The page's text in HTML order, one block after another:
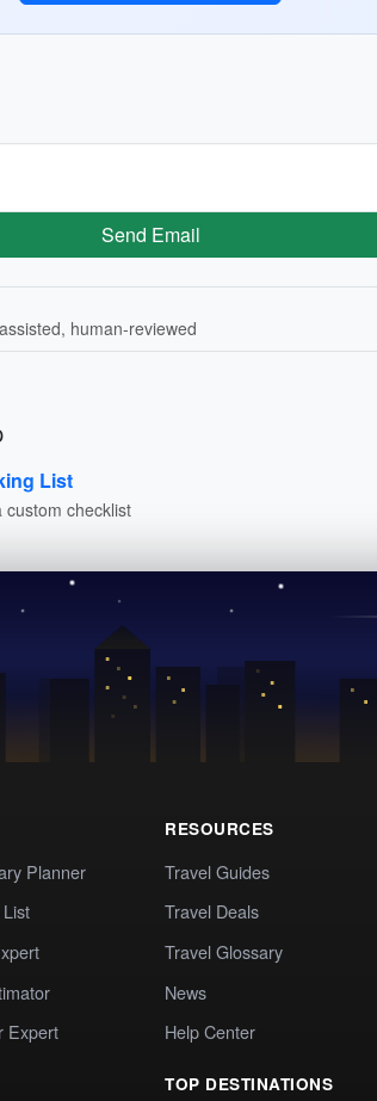
Send Email
human-reviewed
List
custom checklist
Planner
Expert
RESOURCES
Travel Guides
Travel Deals
Travel Glossary
News
Help Center
TOP DESTINATIONS